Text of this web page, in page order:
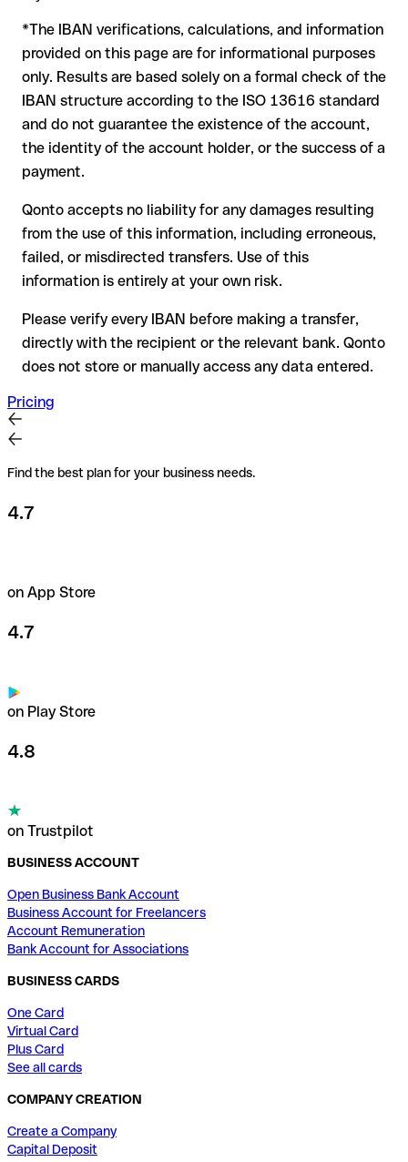
sent to the wrong account. In that case:
The recipient's bank may assist in recovering the funds
Your bank can initiate a recall procedure upon request
A refund is not guaranteed, particularly if the funds have
already been withdrawn
For international transfers outside the SEPA zone,
recovery is more complex and may involve fees
Recommendation:verify every IBAN before making a transfer
using our free IBAN checker to confirm its formal validity, and
check directly with the recipient if in doubt. This is especially
important for large amounts or new business relationships.
*The IBAN verifications, calculations, and information
provided on this page are for informational purposes
only. Results are based solely on a formal check of the
IBAN structure according to the ISO 13616 standard
and do not guarantee the existence of the account,
the identity of the account holder, or the success of a
payment.
Qonto accepts no liability for any damages resulting
from the use of this information, including erroneous,
failed, or misdirected transfers. Use of this
information is entirely at your own risk.
Please verify every IBAN before making a transfer,
directly with the recipient or the relevant bank. Qonto
does not store or manually access any data entered.
Pricing
Find the best plan for your business needs.
4.7
on App Store
4.7
on Play Store
4.8
on Trustpilot
BUSINESS ACCOUNT
Open Business Bank Account
Business Account for Freelancers
Account Remuneration
Bank Account for Associations
BUSINESS CARDS
One Card
Virtual Card
Plus Card
See all cards
COMPANY CREATION
Create a Company
Capital Deposit